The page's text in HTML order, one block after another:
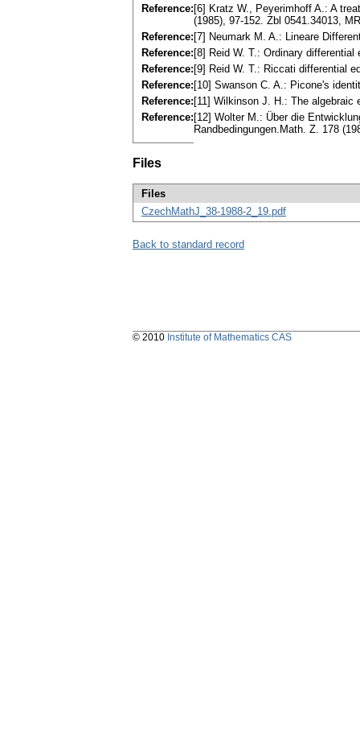
Reference: [6] Kratz W., Peyerimhoff A.: A
(1985), 97-152. Zbl 0541.34013,
Reference: [7] Neumark M. A.: Lineare
Reference: [8] Reid W. T.: Ordinary
Reference: [9] Reid W. T.: Riccati differential
Reference: [10] Swanson C. A.: Picone's
Reference: [11] Wilkinson J. H.: The algebraic
Reference: [12] Wolter M.: Über die
Randbedingungen.Math. Z. 178
Files
Files
CzechMathJ_38-1988-2_19.pdf
Back to standard record
© 2010 Institute of Mathematics CAS